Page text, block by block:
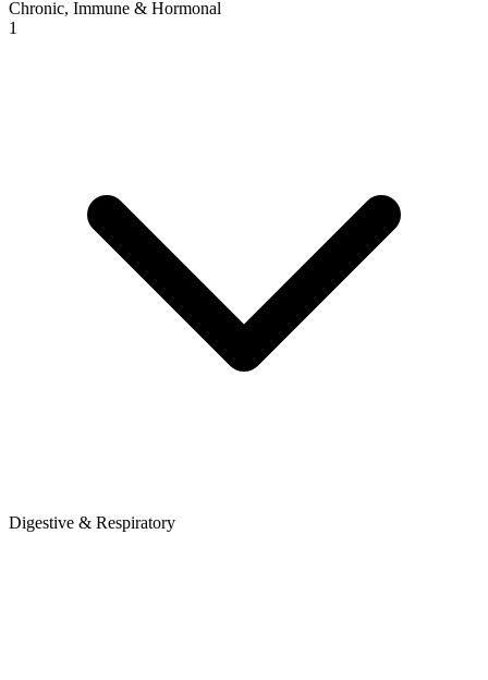
Chronic, Immune & Hormonal
1
Digestive & Respiratory